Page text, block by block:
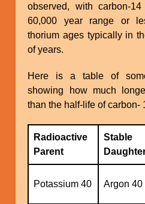
observed, with carbon-
60,000 year range or
thorium ages typically in
of years.
Here is a table of
showing how much
than the half-life of carbon-
Radioactive
Parent
Stable
Potassium 40 Argon 40